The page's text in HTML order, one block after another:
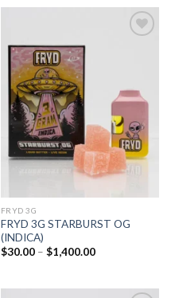
$1,400.00
FRYD 3G
FRYD 3G STARBURST OG
(INDICA)
$30.00 – $1,400.00Price
$1,400.00